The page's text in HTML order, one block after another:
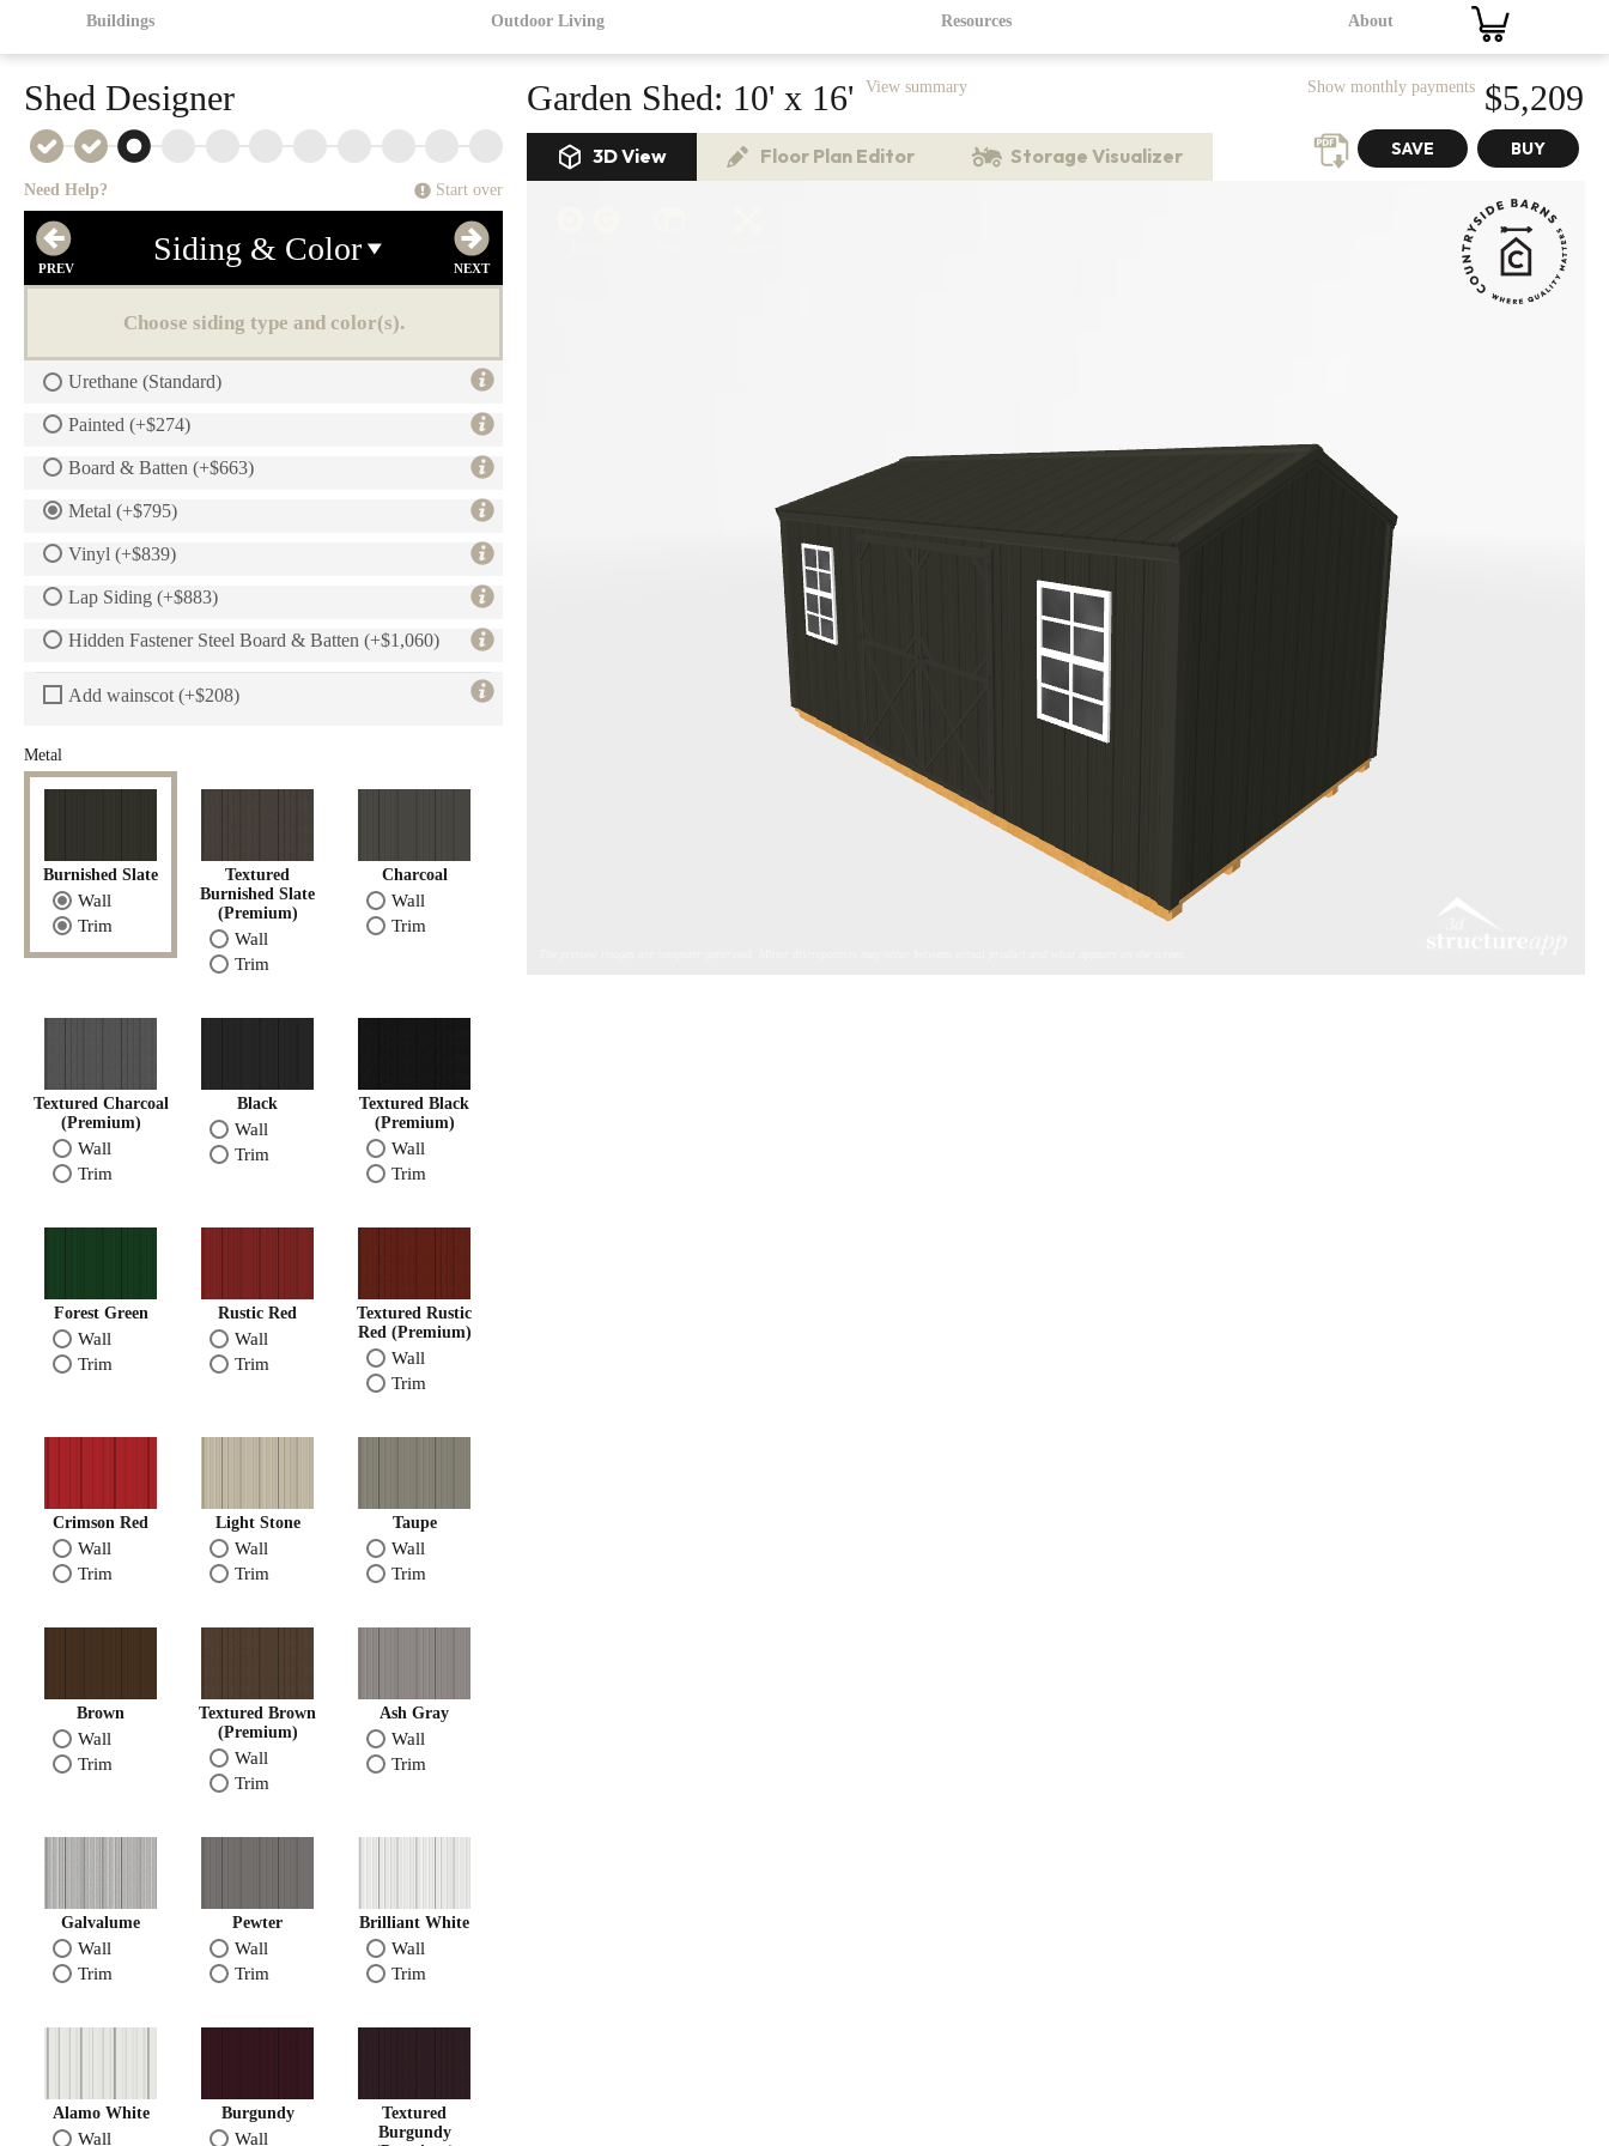
Buildings Outdoor Living Resources About
Shed Designer
Need Help? Start over
Siding & Color
Choose siding type and color(s).
Urethane (Standard)
Painted (+$274)
Board & Batten (+$663)
Metal (+$795)
Vinyl (+$839)
Lap Siding (+$883)
Hidden Fastener Steel Board & Batten (+$1,060)
Add wainscot (+$208)
Metal
Burnished Slate
Wall
Trim
Textured
Burnished Slate
(Premium)
Wall
Trim
Charcoal
Wall
Trim
Textured Charcoal
(Premium)
Wall
Trim
Black
Wall
Trim
Textured Black
(Premium)
Wall
Trim
Forest Green
Wall
Trim
Rustic Red
Wall
Trim
Textured Rustic
Red (Premium)
Wall
Trim
Crimson Red
Wall
Trim
Light Stone
Wall
Trim
Taupe
Wall
Trim
Brown
Wall
Trim
Textured Brown
(Premium)
Wall
Trim
Ash Gray
Wall
Trim
Galvalume
Wall
Trim
Pewter
Wall
Trim
Brilliant White
Wall
Trim
Alamo White
Wall
Burgundy
Wall
Textured
Burgundy
Garden Shed: 10' x 16' View summary $5,209
Show monthly payments
3D View Floor Plan Editor Storage Visualizer